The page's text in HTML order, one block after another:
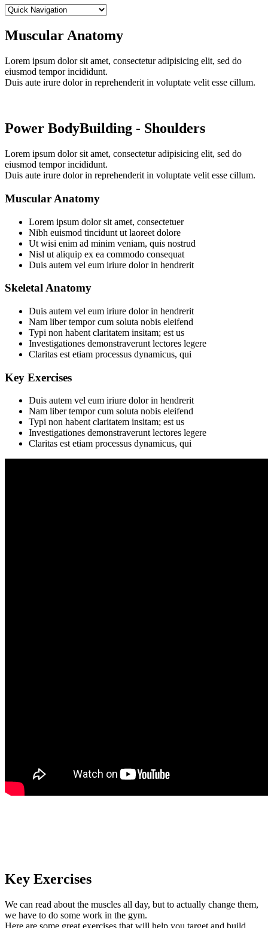
Muscular Anatomy
Lorem ipsum dolor sit amet, consectetur adipisicing elit, sed do
eiusmod tempor incididunt.
Duis aute irure dolor in reprehenderit in voluptate velit esse cillum.
Power BodyBuilding - Shoulders
Lorem ipsum dolor sit amet, consectetur adipisicing elit, sed do
eiusmod tempor incididunt.
Duis aute irure dolor in reprehenderit in voluptate velit esse cillum.
Muscular Anatomy
Lorem ipsum dolor sit amet, consectetuer
Nibh euismod tincidunt ut laoreet dolore
Ut wisi enim ad minim veniam, quis nostrud
Nisl ut aliquip ex ea commodo consequat
Duis autem vel eum iriure dolor in hendrerit
Skeletal Anatomy
Duis autem vel eum iriure dolor in hendrerit
Nam liber tempor cum soluta nobis eleifend
Typi non habent claritatem insitam; est us
Investigationes demonstraverunt lectores legere
Claritas est etiam processus dynamicus, qui
Key Exercises
Duis autem vel eum iriure dolor in hendrerit
Nam liber tempor cum soluta nobis eleifend
Typi non habent claritatem insitam; est us
Investigationes demonstraverunt lectores legere
Claritas est etiam processus dynamicus, qui
Key Exercises
We can read about the muscles all day, but to actually change them,
we have to do some work in the gym.